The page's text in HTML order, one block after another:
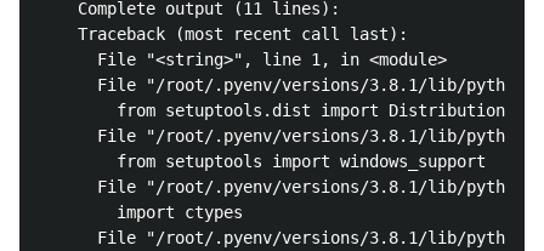
    Complete output (11 lines):
    Traceback (most recent call last):
      File "<string>", line 1, in <module>
File "/root/.pyenv/versions/3.8.1/lib/
from setuptools.dist import Distribution,
File "/root/.pyenv/versions/3.8.1/lib/
        from setuptools import windows_support
File "/root/.pyenv/versions/3.8.1/lib/
        import ctypes
File "/root/.pyenv/versions/3.8.1/lib/